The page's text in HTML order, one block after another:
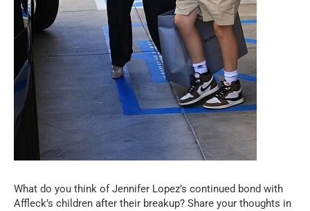
What do you think of Jennifer Lopez’s continued bond with
Affleck’s children after their breakup? Share your thoughts in